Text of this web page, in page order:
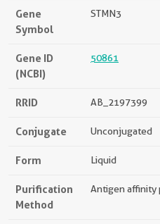
Gene
Symbol
STMN3
Gene ID
(NCBI)
50861
RRID AB_2197399
Conjugate Unconjugated
Form Liquid
Purification
Method
Antigen affinity